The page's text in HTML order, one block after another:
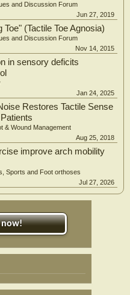
and Discussion Forum
Jun 27, 2019
(Tactile Toe Agnosia)
and Discussion Forum
Nov 14, 2015
in sensory deficits
Jan 24, 2025
Restores Tactile Sense
& Wound Management
Aug 25, 2018
improve arch mobility
Sports and Foot orthoses
Jul 27, 2026
now!